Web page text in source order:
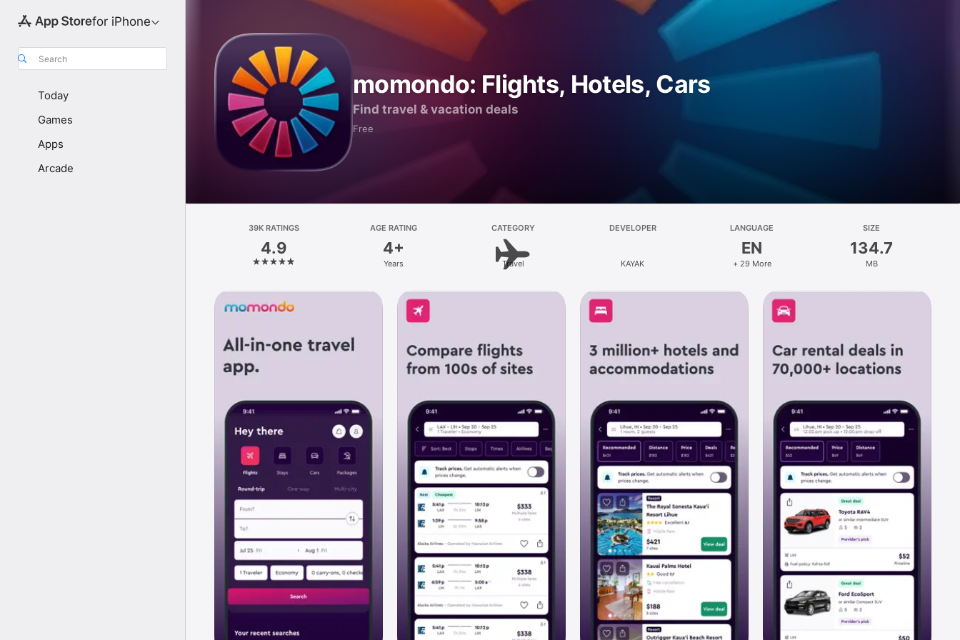
for iPhone
Search
Today
Games
Apps
Arcade
momondo: Flights, Hotels, Cars
Find travel & vacation deals
Free
39K RATINGS
4.9
AGE RATING
4+
Years
CATEGORY
Travel
DEVELOPER
KAYAK
LANGUAGE
EN
+ 29 More
SIZE
134.7
MB